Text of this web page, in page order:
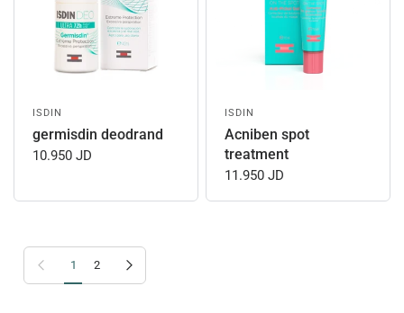
ISDIN
germisdin deodrand
10.950 JD
ISDIN
Acniben spot
treatment
11.950 JD
Previous page 1 2 Next page